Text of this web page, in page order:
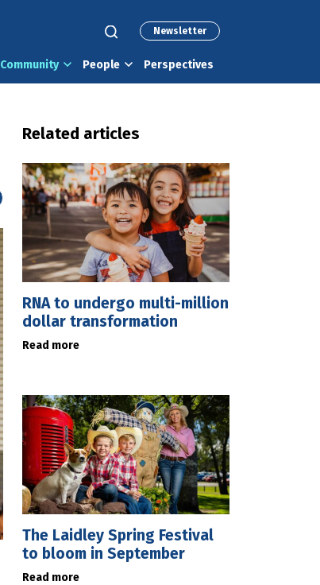
Newsletter
Community People Perspectives
Related articles
RNA to undergo multi-million
dollar transformation
Read more
The Laidley Spring Festival
to bloom in September
Read more